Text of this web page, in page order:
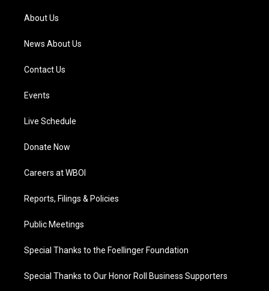
a
m
About Us
News About Us
Contact Us
Events
Live Schedule
Donate Now
Careers at WBOI
Reports, Filings & Policies
Public Meetings
Special Thanks to the Foellinger Foundation
Special Thanks to Our Honor Roll Business Supporters